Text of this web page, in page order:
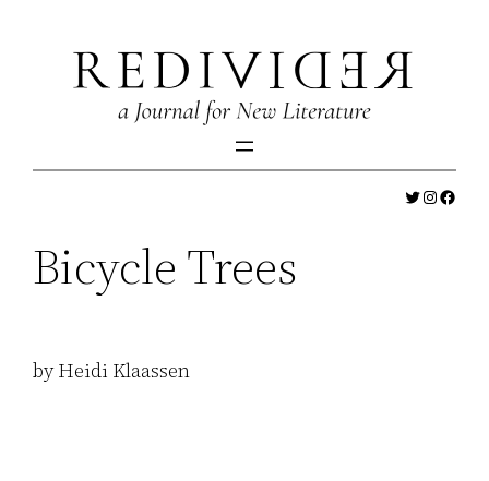
content
Twitter
Bicycle Trees
by Heidi Klaassen